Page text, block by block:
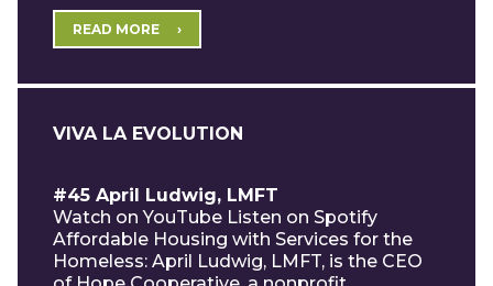
READ MORE
VIVA LA EVOLUTION
#45 April Ludwig, LMFT
Watch on YouTube Listen on Spotify
Affordable Housing with Services for the
Homeless: April Ludwig, LMFT, is the CEO